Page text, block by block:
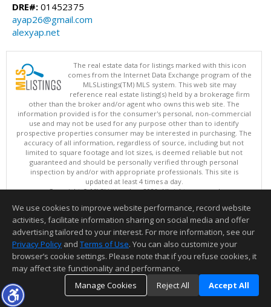
DRE#: 01452375
ayap26@gmail.com
alexyap.net
The real estate data for listings marked with this icon
comes from the Internet Data Exchange program of the
MLSListings(TM) MLS system. This web site may
reference real estate listing(s) held by a brokerage firm
other than the broker and/or agent who owns this web site. The
information provided is for the consumer's personal, non-commercial
use and may not be used for any purpose other than to identify
prospective properties consumer may be interested in purchasing. The
accuracy of all information, regardless of source, including but not
limited to square footage and lot sizes, is deemed reliable but not
guaranteed and should be personally verified through personal
inspection by and/or with appropriate professionals. This site is
updated at least 4 times a day.
Copyright © MLSListings Inc. 2026. All rights reserved
This content last updated on 08/06/2026 07:51 AM.
Information deemed reliable but not guaranteed to be accurate.
We use cookies to improve website performance, record website
activities, facilitate information sharing on social media and offer
advertising tailored to your interest. For more information, see our
Privacy Policy and Terms of Use. You can also customize your
browser’s cookie settings. Please note that if you refuse cookies, it
may affect site functionality and performance.
Manage Cookies
Reject All Accept All